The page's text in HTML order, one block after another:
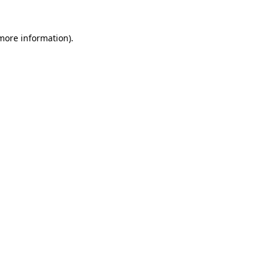
information).